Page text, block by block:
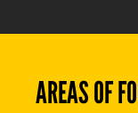
AREAS OF